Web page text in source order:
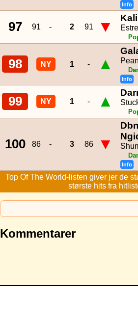
Info
97 91 - 2 91 ▼
98 NY 1 - ▲
Info
99 NY 1 - ▲
100 86 - 3 86 ▼
Info
Top Of The World-listen giver jer de
største hits fra
Kommentarer